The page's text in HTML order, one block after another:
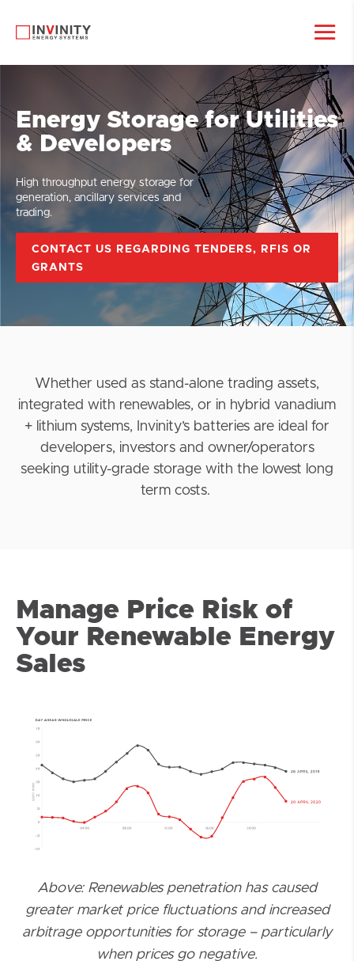
Energy Storage for Utilities
& Developers
High throughput energy storage for
generation, ancillary services and
trading.
CONTACT US REGARDING TENDERS, RFIS OR
GRANTS
Whether used as stand-alone trading assets,
integrated with renewables, or in hybrid vanadium
+ lithium systems, Invinity’s batteries are ideal for
developers, investors and owner/operators
seeking utility-grade storage with the lowest long
term costs.
Manage Price Risk of
Your Renewable Energy
Sales
Above: Renewables penetration has caused
greater market price fluctuations and increased
arbitrage opportunities for storage – particularly
when prices go negative.